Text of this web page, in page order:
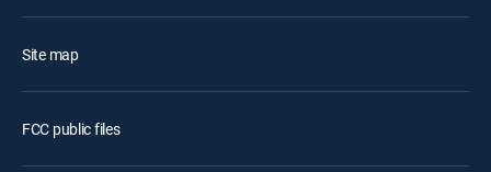
Site map
FCC public files